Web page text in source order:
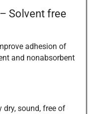
Solvent free
adhesion of
and nonabsorbent
sound, free of